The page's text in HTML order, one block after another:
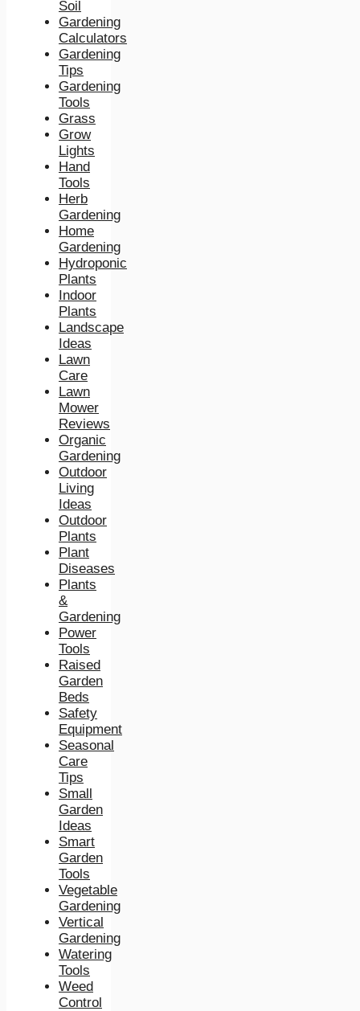
Soil
Gardening
Calculators
Gardening
Tips
Gardening
Tools
Grass
Grow
Lights
Hand
Tools
Herb
Gardening
Home
Gardening
Hydroponic
Plants
Indoor
Plants
Landscape
Ideas
Lawn
Care
Lawn
Mower
Reviews
Organic
Gardening
Outdoor
Living
Ideas
Outdoor
Plants
Plant
Diseases
Plants
&
Gardening
Power
Tools
Raised
Garden
Beds
Safety
Equipment
Seasonal
Care
Tips
Small
Garden
Ideas
Smart
Garden
Tools
Vegetable
Gardening
Vertical
Gardening
Watering
Tools
Weed
Control